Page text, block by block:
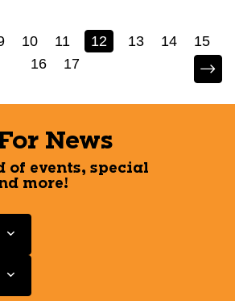
10 11 12 13 14
15
16
17
News
of events, special
more!